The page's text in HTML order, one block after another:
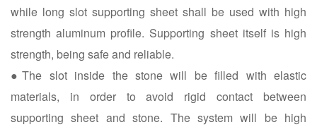
while long slot supporting sheet shall be used with high
strength aluminum profile. Supporting sheet itself is high
strength, being safe and reliable.
●The slot inside the stone will be filled with elastic
materials, in order to avoid rigid contact between
supporting sheet and stone. The system will be high